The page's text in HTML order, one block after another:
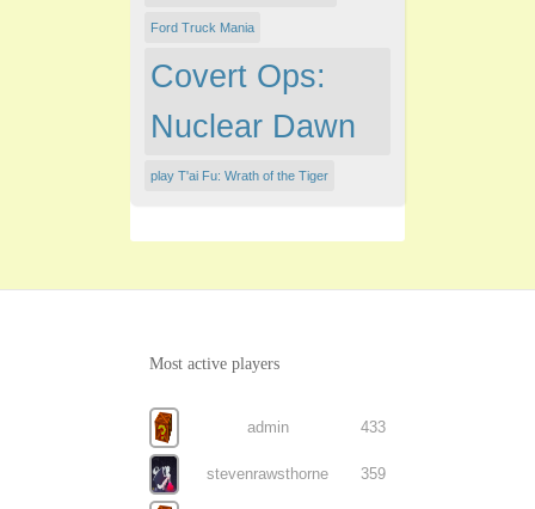
Ford Truck Mania
Covert Ops:
Nuclear Dawn
play T'ai Fu: Wrath of the Tiger
Most active players
admin 433
stevenrawsthorne 359